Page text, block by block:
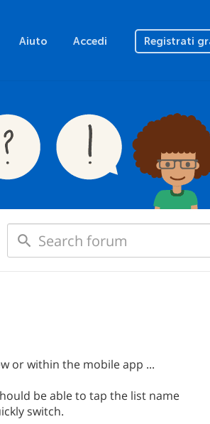
Aiuto Accedi Registrati
or within the mobile app ...
be able to tap the list name
switch.